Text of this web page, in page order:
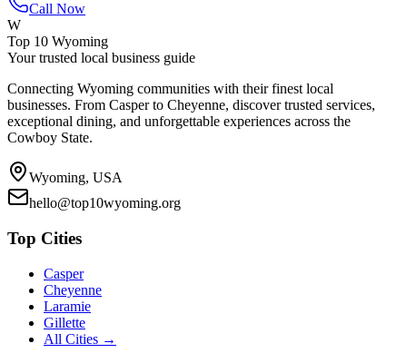
Call Now
W
Top 10 Wyoming
Your trusted local business guide
Connecting Wyoming communities with their finest local
businesses. From Casper to Cheyenne, discover trusted services,
exceptional dining, and unforgettable experiences across the
Cowboy State.
Wyoming, USA
hello@top10wyoming.org
Top Cities
Casper
Cheyenne
Laramie
Gillette
All Cities →